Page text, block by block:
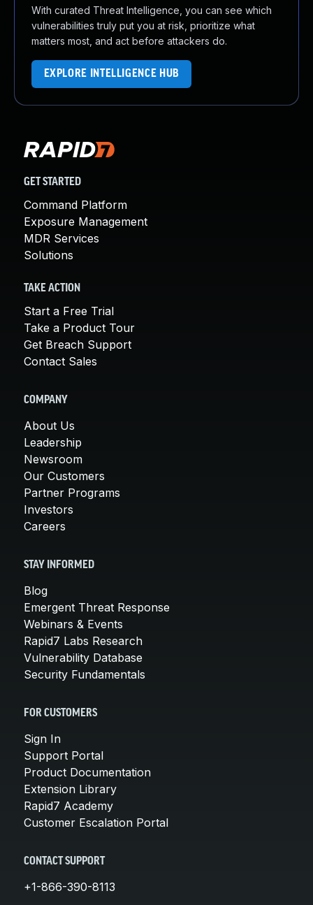
With curated Threat Intelligence, you can see which
vulnerabilities truly put you at risk, prioritize what
matters most, and act before attackers do.
EXPLORE INTELLIGENCE HUB
GET STARTED
Command Platform
Exposure Management
MDR Services
Solutions
TAKE ACTION
Start a Free Trial
Take a Product Tour
Get Breach Support
Contact Sales
COMPANY
About Us
Leadership
Newsroom
Our Customers
Partner Programs
Investors
Careers
STAY INFORMED
Blog
Emergent Threat Response
Webinars & Events
Rapid7 Labs Research
Vulnerability Database
Security Fundamentals
FOR CUSTOMERS
Sign In
Support Portal
Product Documentation
Extension Library
Rapid7 Academy
Customer Escalation Portal
CONTACT SUPPORT
+1-866-390-8113